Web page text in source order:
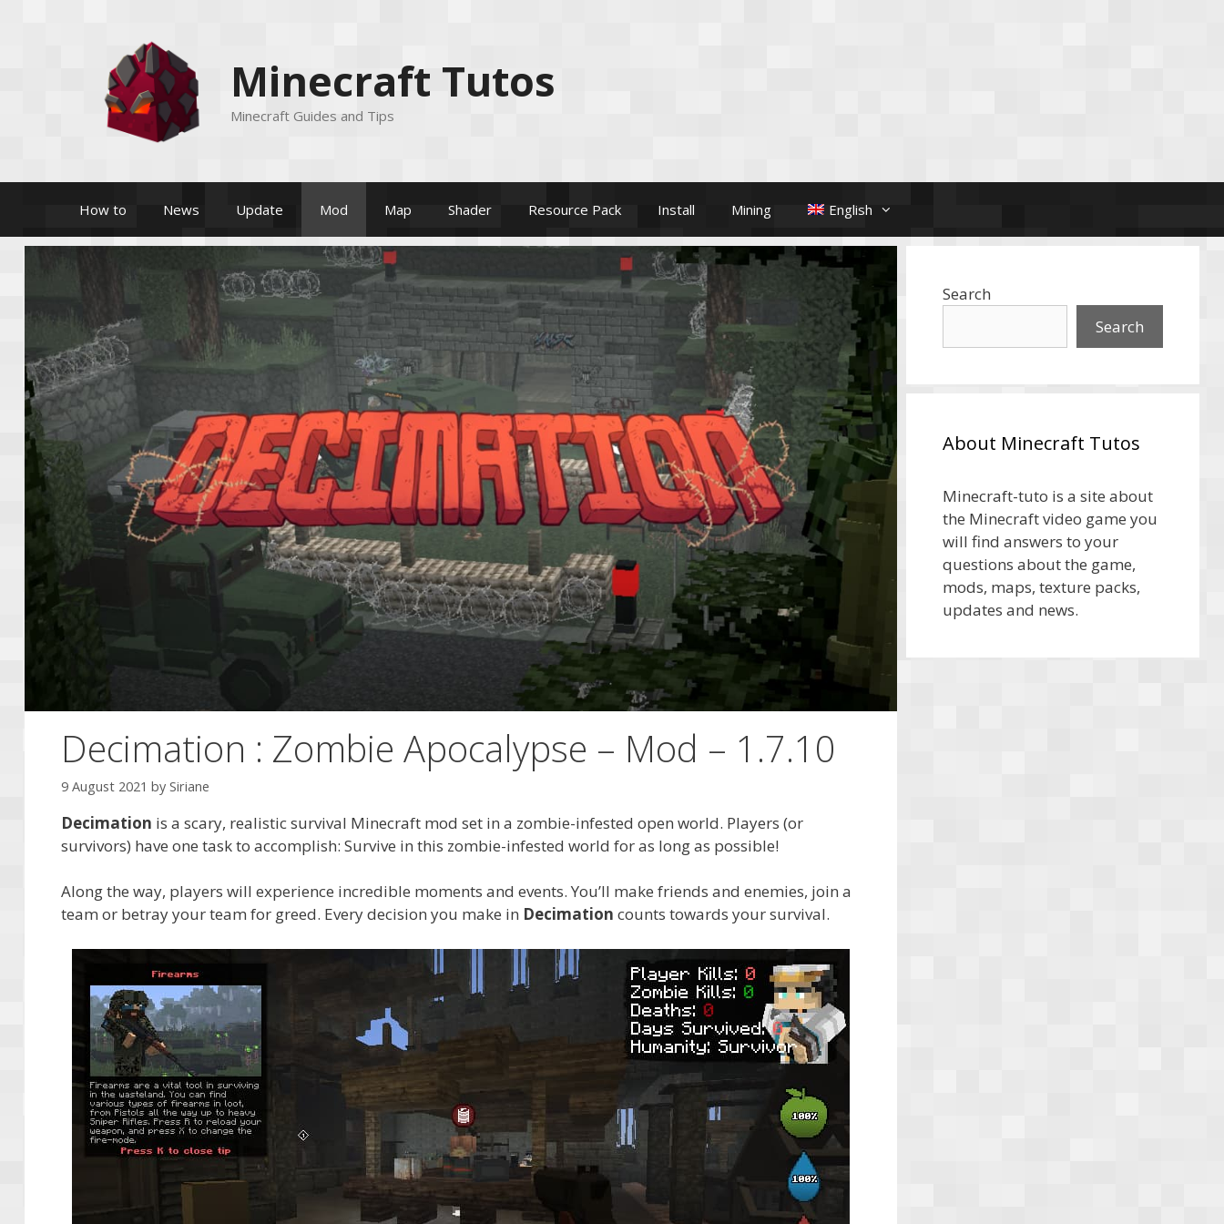
Minecraft Tutos
Minecraft Guides and Tips
How to News Update Mod Map Shader Resource Pack Install Mining English
Decimation : Zombie Apocalypse – Mod – 1.7.10
9 August 2021 by Siriane
Decimation is a scary, realistic survival Minecraft mod set in a zombie-infested open world. Players (or
survivors) have one task to accomplish: Survive in this zombie-infested world for as long as possible!
Along the way, players will experience incredible moments and events. You’ll make friends and enemies, join a
team or betray your team for greed. Every decision you make in Decimation counts towards your survival.
Search
Search
About Minecraft Tutos
Minecraft-tuto is a site about
the Minecraft video game you
will find answers to your
questions about the game,
mods, maps, texture packs,
updates and news.